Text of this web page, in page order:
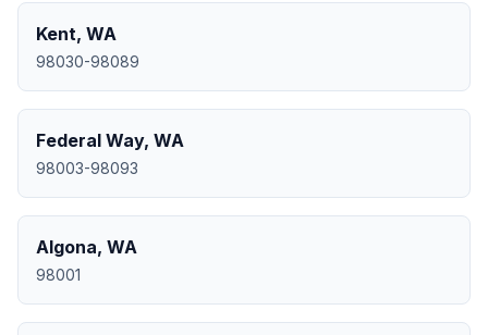
Kent, WA
98030-98089
Federal Way, WA
98003-98093
Algona, WA
98001